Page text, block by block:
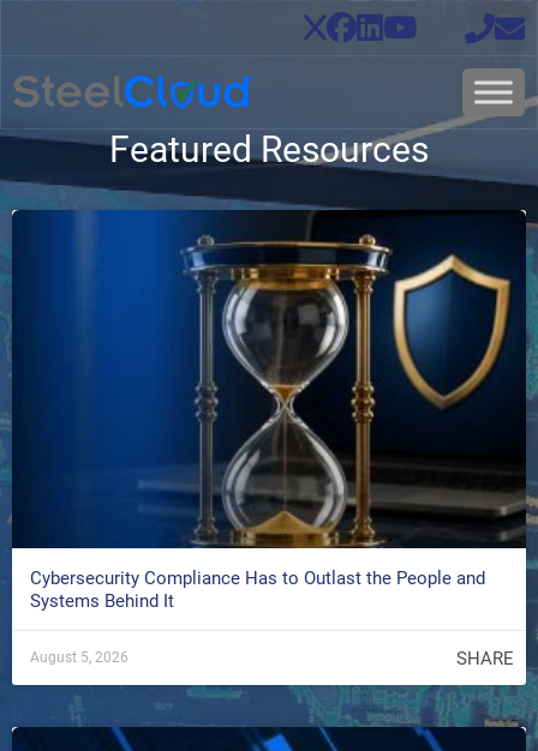
Featured Resources
Cybersecurity Compliance Has to Outlast the People and
Systems Behind It
August 5, 2026 SHARE